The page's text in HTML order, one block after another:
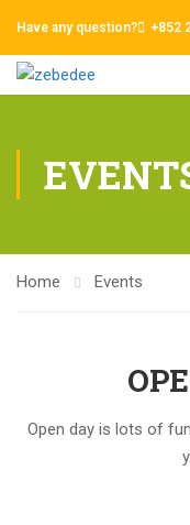
Have any question? +852
Home Events
Open day is lots of